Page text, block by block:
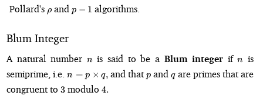
Pollard's \rho
ρand p-
1
p − 1 algorithms.
Blum Integer
A natural number n
nis said to be a Blum integer ifn
n is
semiprime, i.e.n = p
\times
q,
n = p × q, and thatp
pandq
qare primes that are
congruent to 3
3modulo 4.
4.